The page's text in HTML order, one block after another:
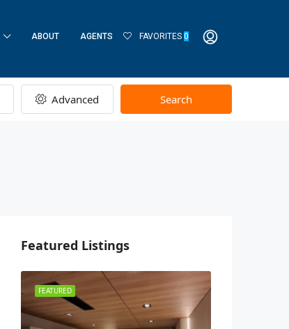
ABOUT AGENTS FAVORITES 0
Advanced Search
Featured Listings
FEATURED